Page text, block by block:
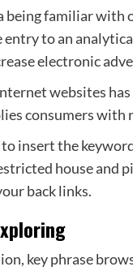
being familiar with
entry to an
electronic
websites
consumers with
to insert the
house and
back links.
key phrase